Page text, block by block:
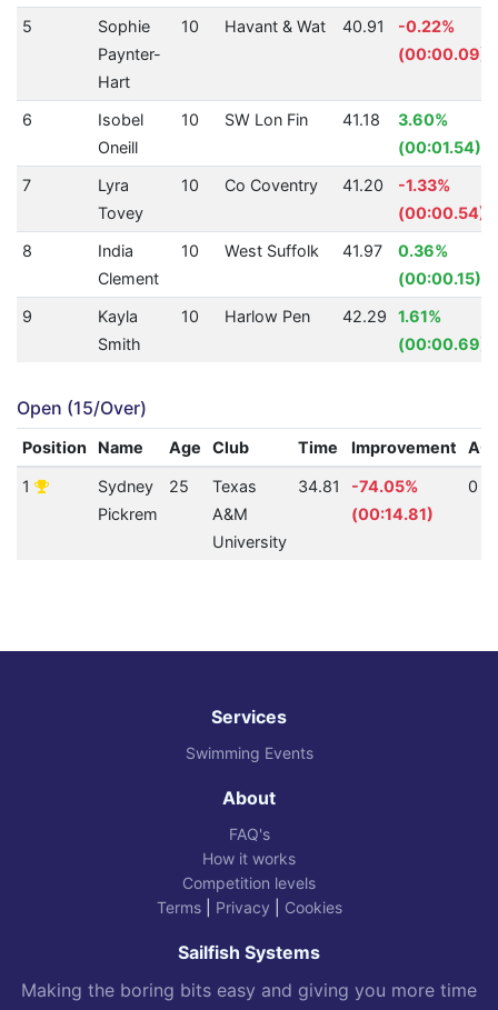
5
Sophie
Paynter-
Hart
10 Havant & Wat 40.91
-0.22%
(00:00.09)
6
Isobel
Oneill
10 SW Lon Fin 41.18
3.60%
(00:01.54)
7
Lyra
Tovey
10 Co Coventry 41.20
-1.33%
(00:00.54)
8
India
Clement
10 West Suffolk 41.97
0.36%
(00:00.15)
9
Kayla
Smith
10 Harlow Pen 42.29
1.61%
(00:00.69)
Open (15/Over)
Position Name Age Club Time Improvement
1
Sydney
Pickrem
25
Texas
A&M
University
34.81
-74.05%
(00:14.81)
0
Services
Swimming Events
About
FAQ's
How it works
Competition levels
Terms| Privacy Cookies
Sailfish Systems
Making the boring bits easy and giving you more time